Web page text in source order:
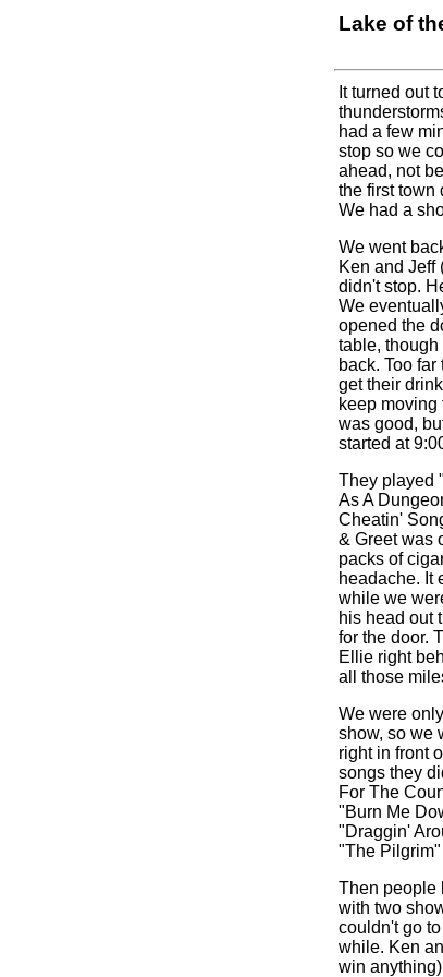
Lake of
It turned out
had a few
stop so we
ahead, not
the first town
We had a
We went
Ken and Jeff
didn't stop.
We
opened the
table,
back. Too
get their
keep moving
was good,
started at
They played
As A
Cheatin'
& Greet was
packs of
headache. It
while we
his head out
for the door.
Ellie right
all those
We were
show, so we
right in front
songs they
For The
"Burn Me
"Draggin'
"The
Then people
with two
couldn't go
while. Ken
win